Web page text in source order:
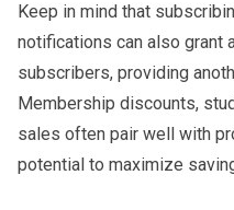
Keep in mind that
notifications can also
subscribers, providing
Membership discounts,
sales often pair well with
potential to maximize